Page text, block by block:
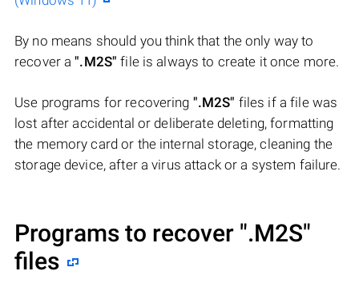
By no means should you think that the only way to
recover a".M2S" file is always to create it once more.
Use programs for recovering ".M2S" files if a file was
lost after accidental or deliberate deleting, formatting
the memory card or the internal storage, cleaning the
storage device, after a virus attack or a system failure.
Programs to recover ".M2S"
files